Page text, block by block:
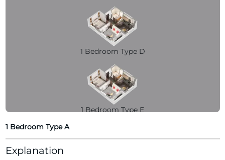
1 Bedroom Type A
Explanation
1 Bedroom Type D
1 Bedroom Type E